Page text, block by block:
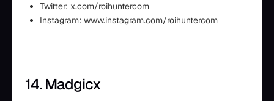
Twitter: x.com/roihuntercom
Instagram: www.instagram.com/roihuntercom
14. Madgicx